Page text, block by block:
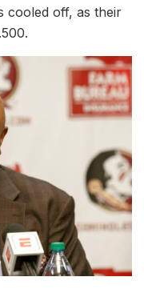
cooled off, as their